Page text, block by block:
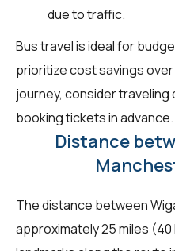
due to traffic.
Bus travel is ideal for
prioritize cost savings
journey, consider
booking tickets in advance.
Distance
The distance between
approximately 25 miles